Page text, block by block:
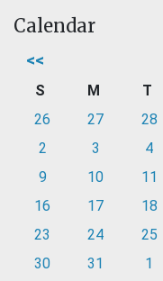
Calendar
<<
S M T
26
27 28
2
3 4
9
10 11
16
17 18
23
24 25
30
31 1